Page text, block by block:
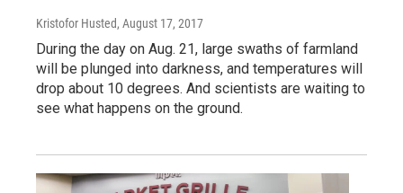
Kristofor Husted, August 17, 2017
During the day on Aug. 21, large swaths of farmland
will be plunged into darkness, and temperatures will
drop about 10 degrees. And scientists are waiting to
see what happens on the ground.